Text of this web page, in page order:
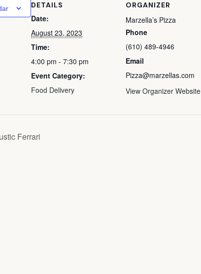
DETAILS
Date:
August 23, 2023
Time:
4:00 pm - 7:30 pm
Event Category:
Food Delivery
ORGANIZER
Marzella’s Pizza
Phone
(610) 489-4946
Email
Pizza@marzellas.com
View Organizer Website
Ferrari